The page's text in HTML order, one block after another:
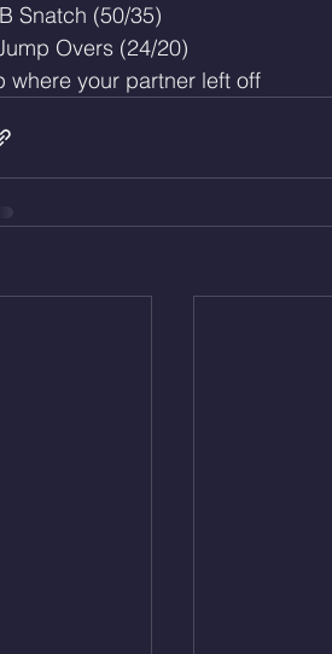
Snatch (50/35)
Overs (24/20)
where your partner left off